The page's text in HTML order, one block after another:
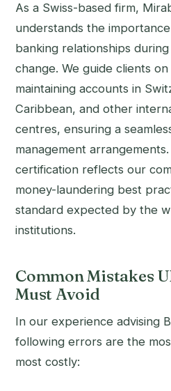
As a Swiss-based firm,
understands the
banking relationships
change. We guide clients
maintaining accounts in
Caribbean, and other
centres, ensuring a
management
certification reflects our
money-laundering best
standard expected by the
institutions.
Common Mistakes
Must Avoid
In our experience advising
following errors are the
most costly: